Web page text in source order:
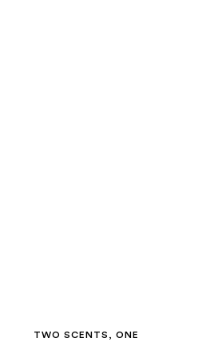
TWO SCENTS, ONE